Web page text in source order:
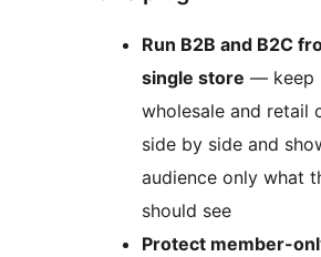
Run B2B and B2C
single store — keep
wholesale and retail
side by side and
audience only what
should see
Protect member-